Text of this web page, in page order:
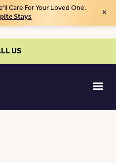
Care For Your Loved One.
Stays ×
US